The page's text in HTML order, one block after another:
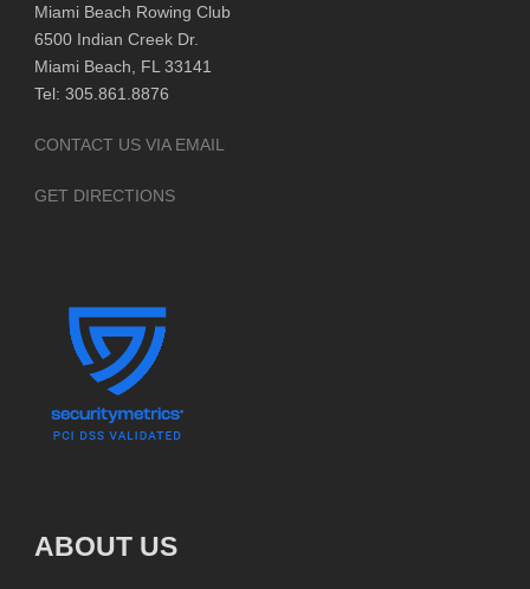
Miami Beach Rowing Club
6500 Indian Creek Dr.
Miami Beach, FL 33141
Tel: 305.861.8876
CONTACT US VIA EMAIL
GET DIRECTIONS
ABOUT US